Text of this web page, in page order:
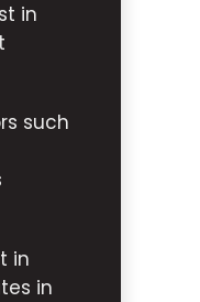
in
such
in
in